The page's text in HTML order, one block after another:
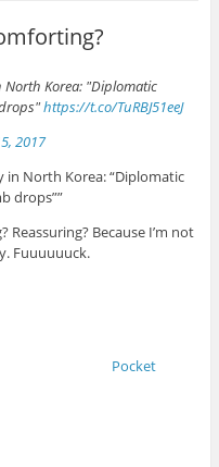
Korea: "Diplomatic
https://t.co/TuRBJ51eeJ
2017
in North Korea: “Diplomatic
drops””
Because I’m not
Fuuuuuuck.
Pocket